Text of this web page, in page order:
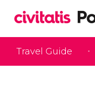
Travel Guide